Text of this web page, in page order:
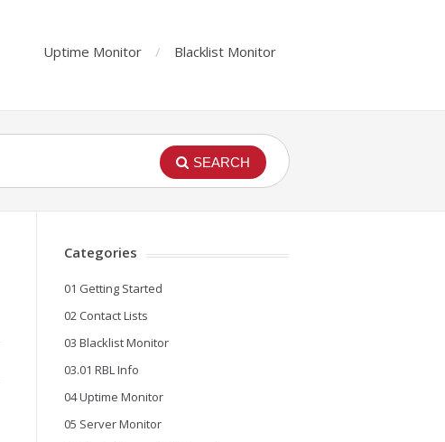
Uptime Monitor Blacklist Monitor
SEARCH
Categories
01 Getting Started
02 Contact Lists
03 Blacklist Monitor
03.01 RBL Info
04 Uptime Monitor
05 Server Monitor